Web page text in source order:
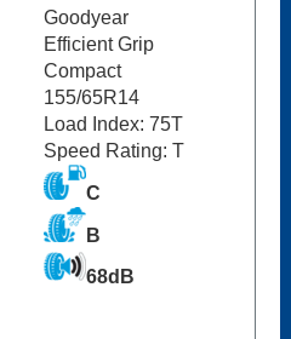
Goodyear
Efficient Grip
Compact
155/65R14
Load Index: 75T
Speed Rating: T
C
B
68dB